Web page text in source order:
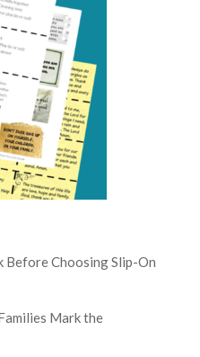
Before Choosing Slip-On
Mark the